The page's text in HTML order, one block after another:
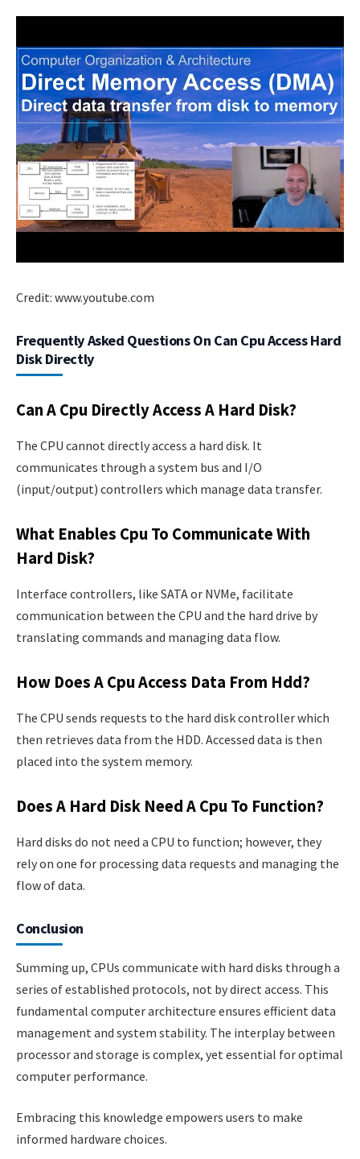
Credit: www.youtube.com
Frequently Asked Questions On Can Cpu Access Hard
Disk Directly
Can A Cpu Directly Access A Hard Disk?
The CPU cannot directly access a hard disk. It
communicates through a system bus and I/O
(input/output) controllers which manage data transfer.
What Enables Cpu To Communicate With
Hard Disk?
Interface controllers, like SATA or NVMe, facilitate
communication between the CPU and the hard drive by
translating commands and managing data flow.
How Does A Cpu Access Data From Hdd?
The CPU sends requests to the hard disk controller which
then retrieves data from the HDD. Accessed data is then
placed into the system memory.
Does A Hard Disk Need A Cpu To Function?
Hard disks do not need a CPU to function; however, they
rely on one for processing data requests and managing the
flow of data.
Conclusion
Summing up, CPUs communicate with hard disks through a
series of established protocols, not by direct access. This
fundamental computer architecture ensures efficient data
management and system stability. The interplay between
processor and storage is complex, yet essential for optimal
computer performance.
Embracing this knowledge empowers users to make
informed hardware choices.